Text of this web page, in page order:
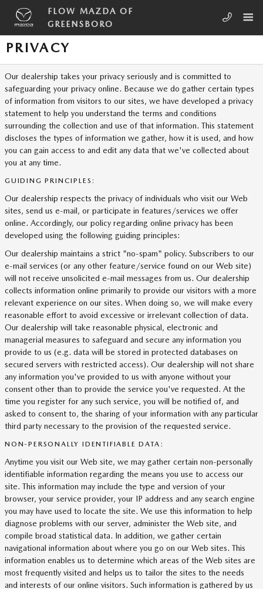
Skip to main content
FLOW MAZDA OF
GREENSBORO
PRIVACY
Our dealership takes your privacy seriously and is committed to
safeguarding your privacy online. Because we do gather certain types
of information from visitors to our sites, we have developed a privacy
statement to help you understand the terms and conditions
surrounding the collection and use of that information. This statement
discloses the types of information we gather, how it is used, and how
you can gain access to and edit any data that we've collected about
you at any time.
GUIDING PRINCIPLES:
Our dealership respects the privacy of individuals who visit our Web
sites, send us e-mail, or participate in features/services we offer
online. Accordingly, our policy regarding online privacy has been
developed using the following guiding principles:
Our dealership maintains a strict "no-spam" policy. Subscribers to our
e-mail services (or any other feature/service found on our Web site)
will not receive unsolicited e-mail messages from us. Our dealership
collects information online primarily to provide our visitors with a more
relevant experience on our sites. When doing so, we will make every
reasonable effort to avoid excessive or irrelevant collection of data.
Our dealership will take reasonable physical, electronic and
managerial measures to safeguard and secure any information you
provide to us (e.g. data will be stored in protected databases on
secured servers with restricted access). Our dealership will not share
any information you've provided to us with anyone without your
consent other than to provide the service you've requested. At the
time you register for any such service, you will be notified of, and
asked to consent to, the sharing of your information with any particular
third party necessary to the provision of the requested service.
NON-PERSONALLY IDENTIFIABLE DATA:
Anytime you visit our Web site, we may gather certain non-personally
identifiable information regarding the means you use to access our
site. This information may include the type and version of your
browser, your service provider, your IP address and any search engine
you may have used to locate the site. We use this information to help
diagnose problems with our server, administer the Web site, and
compile broad statistical data. In addition, we gather certain
navigational information about where you go on our Web sites. This
information enables us to determine which areas of the Web sites are
most frequently visited and helps us to tailor the sites to the needs
and interests of our online visitors. Such information is gathered by us